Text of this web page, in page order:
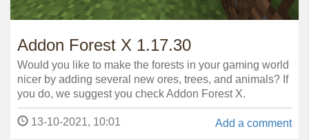
Addon Forest X 1.17.30
Would you like to make the forests in your gaming world
nicer by adding several new ores, trees, and animals? If
you do, we suggest you check Addon Forest X.
Add a comment
13-10-2021, 10:01